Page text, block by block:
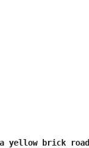
yellow brick road